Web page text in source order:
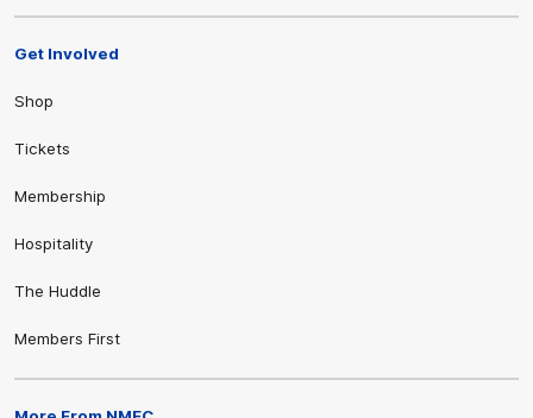
Get Involved
Shop
Tickets
Membership
Hospitality
The Huddle
Members First